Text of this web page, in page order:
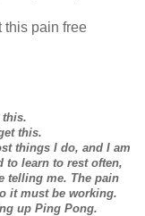
this pain free
this.
this.
things I do, and I am
to learn to rest often,
telling me. The pain
it must be working.
up Ping Pong.